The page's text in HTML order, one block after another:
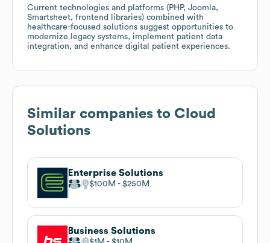
Current technologies and platforms (PHP, Joomla,
Smartsheet, frontend libraries) combined with
healthcare-focused solutions suggest opportunities to
modernize legacy systems, implement patient data
integration, and enhance digital patient experiences.
Similar companies to Cloud
Solutions
Enterprise Solutions
$100M $250M
Business Solutions